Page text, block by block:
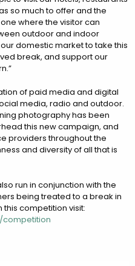
so much to offer and the
where the visitor can
outdoor and indoor
domestic market to take this
break, and support our
of paid media and digital
media, radio and outdoor.
photography has been
this new campaign, and
providers throughout the
and diversity of all that is
run in conjunction with the
being treated to a break in
this competition visit: